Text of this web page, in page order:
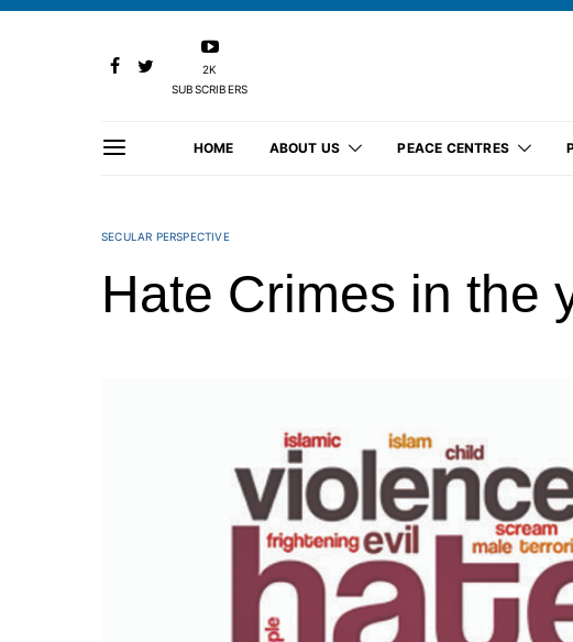
2K
SUBSCRIBERS
HOME ABOUT US PEACE CENTRES
SECULAR PERSPECTIVE
Hate Crimes in the